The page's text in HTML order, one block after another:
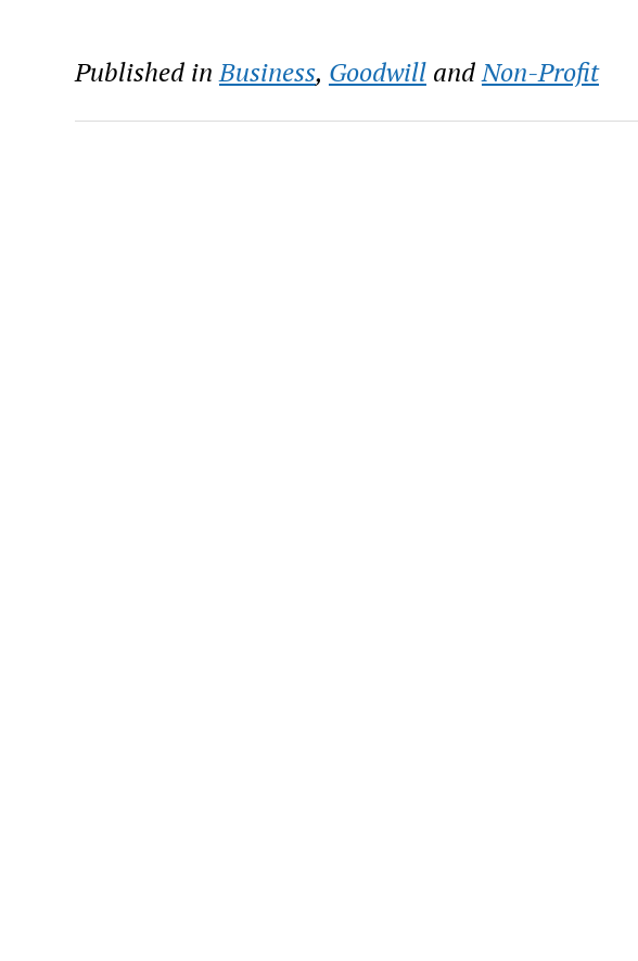
Published in Business, GoodwillandNon-Profit